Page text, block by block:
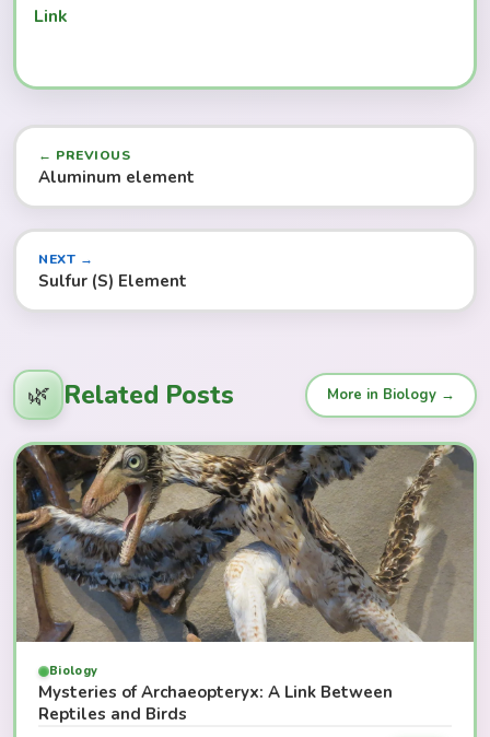
Link
← PREVIOUS
Aluminum element
NEXT →
Sulfur (S) Element
🌿 Related Posts More in Biology →
Biology
Mysteries of Archaeopteryx: A Link Between
Reptiles and Birds